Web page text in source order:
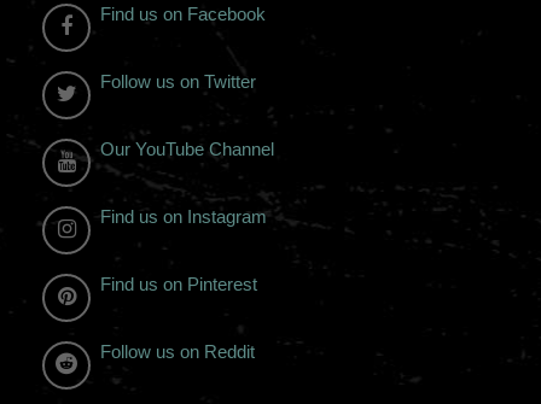
Find us on Facebook
Follow us on Twitter
Our YouTube Channel
Find us on Instagram
Find us on Pinterest
Follow us on Reddit